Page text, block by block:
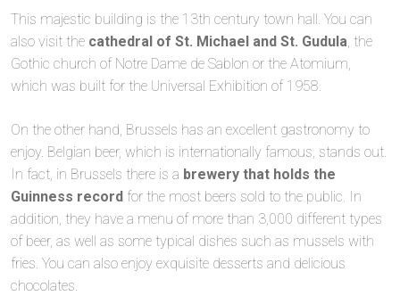
This majestic building is the 13th century town hall. You can
also visit the cathedral of St. Michael and St. Gudula, the
Gothic church of Notre Dame de Sablon or the Atomium,
which was built for the Universal Exhibition of 1958.
On the other hand, Brussels has an excellent gastronomy to
enjoy. Belgian beer, which is internationally famous, stands out.
In fact, in Brussels there is a brewery that holds the
Guinness record for the most beers sold to the public. In
addition, they have a menu of more than 3,000 different types
of beer, as well as some typical dishes such as mussels with
fries. You can also enjoy exquisite desserts and delicious
chocolates.